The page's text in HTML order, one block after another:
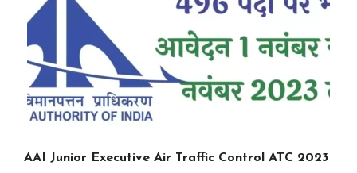
AAI Junior Executive Air Traffic Control ATC 2023